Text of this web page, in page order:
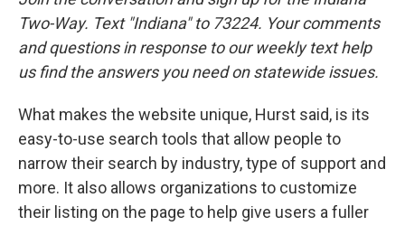
Two-Way. Text "Indiana" to 73224. Your comments
and questions in response to our weekly text help
us find the answers you need on statewide issues.
What makes the website unique, Hurst said, is its
easy-to-use search tools that allow people to
narrow their search by industry, type of support and
more. It also allows organizations to customize
their listing on the page to help give users a fuller